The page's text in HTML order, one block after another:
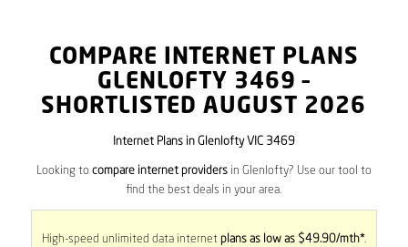
COMPARE INTERNET PLANS
GLENLOFTY 3469 –
SHORTLISTED AUGUST 2026
Internet Plans in Glenlofty VIC 3469
Looking to compare internet providersin Glenlofty? Use our tool to
find the best deals in your area.
High-speed unlimited data internet plans as low as $49.90/mth*.